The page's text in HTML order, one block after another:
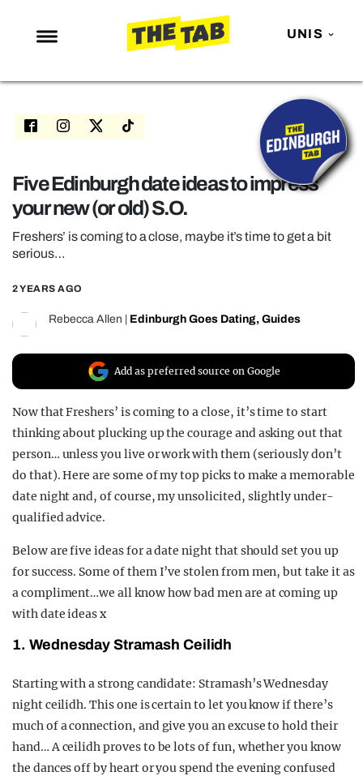
UNIS
NEWS
ENTERTAINMENT
LOVE ISLAND
NETFLIX
TRENDS
POLITICS
OPINION
GUIDES
REALITY SHRINE
FILM SHRINE
UNIVERSITIES
Five Edinburgh date ideas to impress
your new (or old) S.O.
Freshers’ is coming to a close, maybe it’s time to get a bit
serious…
2 YEARS AGO
Rebecca Allen Edinburgh Goes Dating, Guides
Add as preferred source on Google
Now that Freshers’ is coming to a close, it’s time to start
thinking about plucking up the courage and asking out that
person… unless you live or work with them (seriously don’t
do that). Here are some of my top picks to make a memorable
date night and, of course, my unsolicited, slightly under-
qualified advice.
Below are five ideas for a date night that should set you up
for success. Some of them I’ve stolen from men, but take it as
a compliment…we all know how bad men are at coming up
with date ideas x
1. Wednesday Stramash Ceilidh
Starting with a strong candidate: Stramash’s Wednesday
night ceilidh. This one is certain to let you know if there’s
much of a connection, and give you an excuse to hold their
hand… A ceilidh proves to be lots of fun, whether you know
the dances off by heart or you spend the evening confused